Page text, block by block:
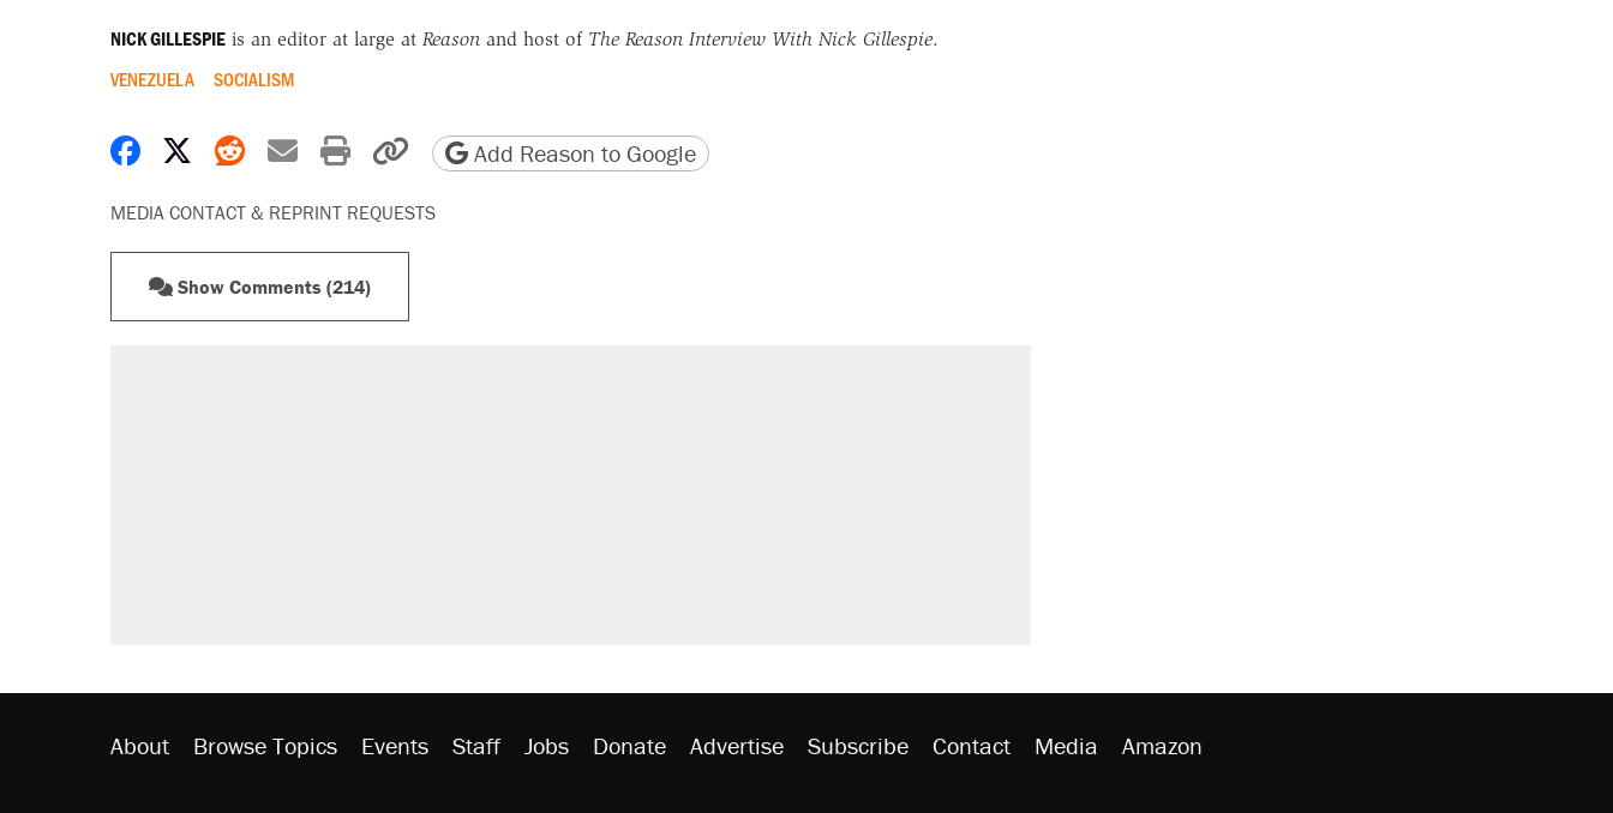
NICK GILLESPIEis an editor at large at Reasonand host of The Reason Interview With Nick Gillespie.
VENEZUELA SOCIALISM
Share on Facebook
Share on X
Share on Reddit
Share by email
Print friendly version
Copy page URL
Add Reason to Google
MEDIA CONTACT & REPRINT REQUESTS
Show Comments (214)
About Browse Topics Events Staff Jobs Donate Advertise Subscribe Contact Media Amazon